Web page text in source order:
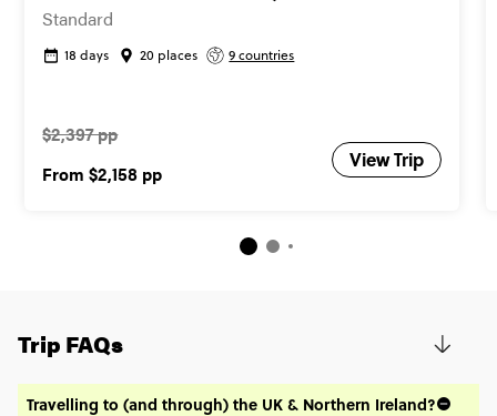
Standard
18 days 20 places 9 countries
$2,397 pp
From $2,158 pp
View Trip
Trip FAQs
Travelling to (and through) the UK & Northern Ireland?